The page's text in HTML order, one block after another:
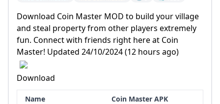
Download Coin Master MOD to build your village
and steal property from other players extremely
fun. Connect with friends right here at Coin
Master! Updated 24/10/2024 (12 hours ago)
Download
Name
Coin Master APK